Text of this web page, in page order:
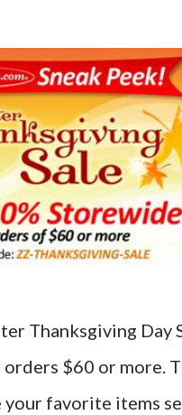
Thanksgiving Day
$60 or more.
favorite items